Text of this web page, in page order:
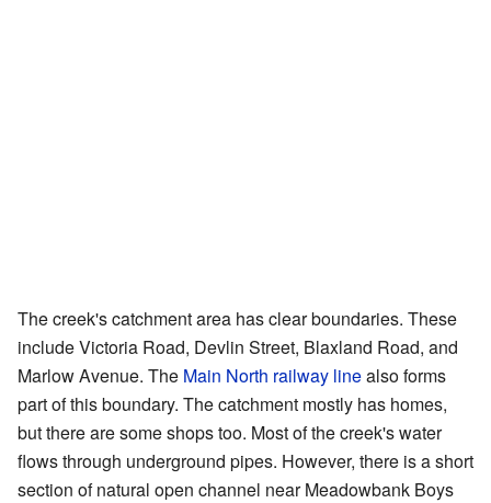
The creek's catchment area has clear boundaries. These
include Victoria Road, Devlin Street, Blaxland Road, and
Marlow Avenue. The Main North railway linealso forms
part of this boundary. The catchment mostly has homes,
but there are some shops too. Most of the creek's water
flows through underground pipes. However, there is a short
section of natural open channel near Meadowbank Boys